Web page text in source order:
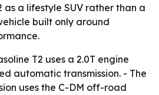
a lifestyle SUV rather than a
built only around
T2 uses a 2.0T engine
automatic transmission. - The
uses the C-DM off-road